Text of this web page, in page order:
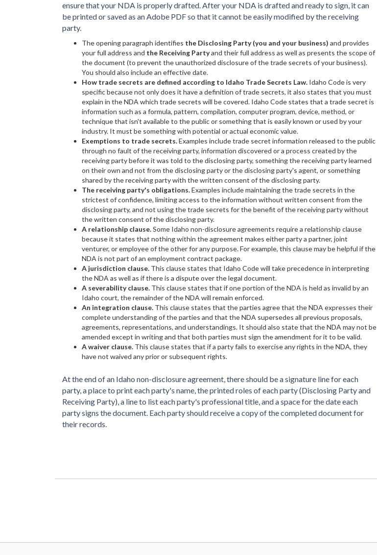
ensure that your NDA is properly drafted. After your NDA is drafted and ready to sign, it can
be printed or saved as an Adobe PDF so that it cannot be easily modified by the receiving
party.
The opening paragraph identifies the Disclosing Party (you and your business) and provides
your full address and the Receiving Partyand their full address as well as presents the scope of
the document (to prevent the unauthorized disclosure of the trade secrets of your business).
You should also include an effective date.
How trade secrets are defined according to Idaho Trade Secrets Law. Idaho Code is very
specific because not only does it have a definition of trade secrets, it also states that you must
explain in the NDA which trade secrets will be covered. Idaho Code states that a trade secret is
information such as a formula, pattern, compilation, computer program, device, method, or
technique that isn't available to the public or something that is easily known or used by your
industry. It must be something with potential or actual economic value.
Exemptions to trade secrets.Examples include trade secret information released to the public
through no fault of the receiving party, information discovered or a process created by the
receiving party before it was told to the disclosing party, something the receiving party learned
on their own and not from the disclosing party or the disclosing party's agent, or something
shared by the receiving party with the written consent of the disclosing party.
The receiving party's obligations.Examples include maintaining the trade secrets in the
strictest of confidence, limiting access to the information without written consent from the
disclosing party, and not using the trade secrets for the benefit of the receiving party without
the written consent of the disclosing party.
A relationship clause.Some Idaho non-disclosure agreements require a relationship clause
because it states that nothing within the agreement makes either party a partner, joint
venturer, or employee of the other for any purpose. For example, this clause may be helpful if the
NDA is not part of an employment contract package.
A jurisdiction clause. This clause states that Idaho Code will take precedence in interpreting
the NDA as well as if there is a dispute over the legal document.
A severability clause. This clause states that if one portion of the NDA is held as invalid by an
Idaho court, the remainder of the NDA will remain enforced.
An integration clause. This clause states that the parties agree that the NDA expresses their
complete understanding of the parties and that the NDA supersedes all previous proposals,
agreements, representations, and understandings. It should also state that the NDA may not be
amended except in writing and that both parties must sign the amendment for it to be valid.
A waiver clause. This clause states that if a party fails to exercise any rights in the NDA, they
have not waived any prior or subsequent rights.
At the end of an Idaho non-disclosure agreement, there should be a signature line for each
party, a place to print each party's name, the printed roles of each party (Disclosing Party and
Receiving Party), a line to list each party's professional title, and a space for the date each
party signs the document. Each party should receive a copy of the completed document for
their records.